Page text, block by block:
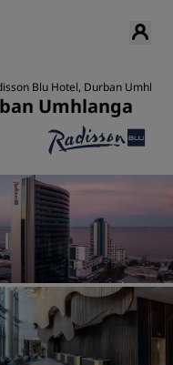
Blu Hotel, Durban
Umhlanga